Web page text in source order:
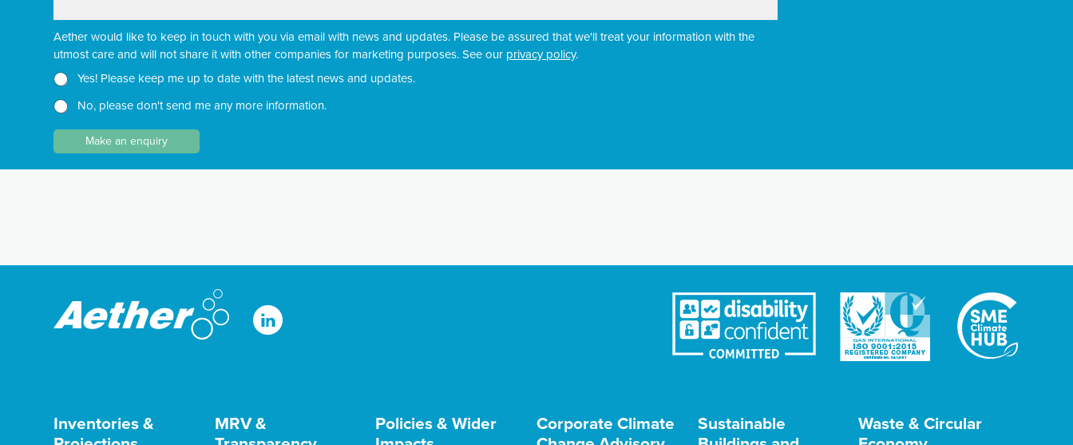
a
g
r
a
p
h
N
a
m
a
g
r
a
p
h
T
e
Aether would like to keep in touch with you via email with news and updates. Please be assured that we'll treat your information with the
utmost care and will not share it with other companies for marketing purposes. See our privacy policy.
N
w
e
t
Yes! Please keep me up to date with the latest news and updates.
No, please don't send me any more information.
Make an enquiry
Inventories &
MRV &
Policies & Wider
Corporate Climate
Sustainable
Waste & Circular